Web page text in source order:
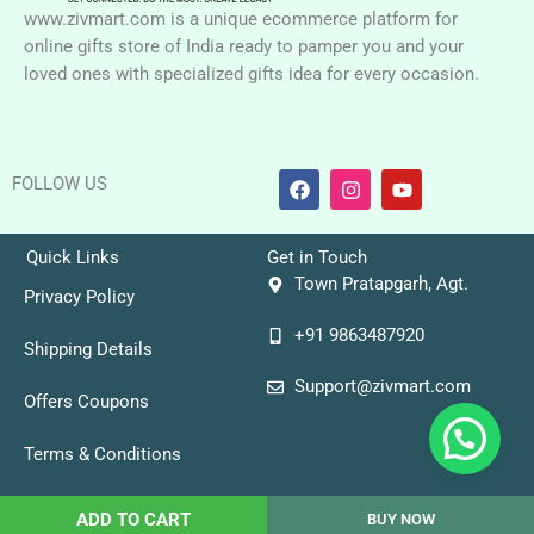
ADD TO CART BUY NOW
www.zivmart.com is a unique ecommerce platform for
online gifts store of India ready to pamper you and your
loved ones with specialized gifts idea for every occasion.
FOLLOW US
F
a
c
e
b
o
o
I
n
s
t
a
g
r
m
Y
o
u
t
b
e
Quick Links
Privacy Policy
Shipping Details
Offers Coupons
Terms & Conditions
Get in Touch
Town Pratapgarh, Agt.
+91 9863487920
Support@zivmart.com
Copyright © 2026 Zivmart